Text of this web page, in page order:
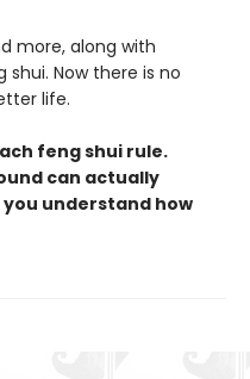
more, along with
Now there is no
life.
feng shui rule.
can actually
you understand how